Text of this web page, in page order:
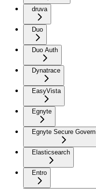
druva
Duo
Duo Auth
Dynatrace
EasyVista
Egnyte
Egnyte Secure Govern
Elasticsearch
Entro